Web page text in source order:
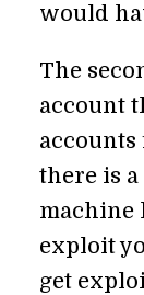
would
The
account
there is
machine
exploit
get